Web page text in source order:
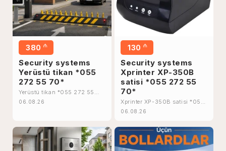
380 ₼
Security systems
Yerüstü tikan *055
272 55 70*
Yerüstü tikan *055 272 55
70*
06.08.26
130 ₼
Security systems
Xprinter XP-350B
satisi *055 272 55
70*
Xprinter XP-350B satisi *055
272 55 70*
06.08.26